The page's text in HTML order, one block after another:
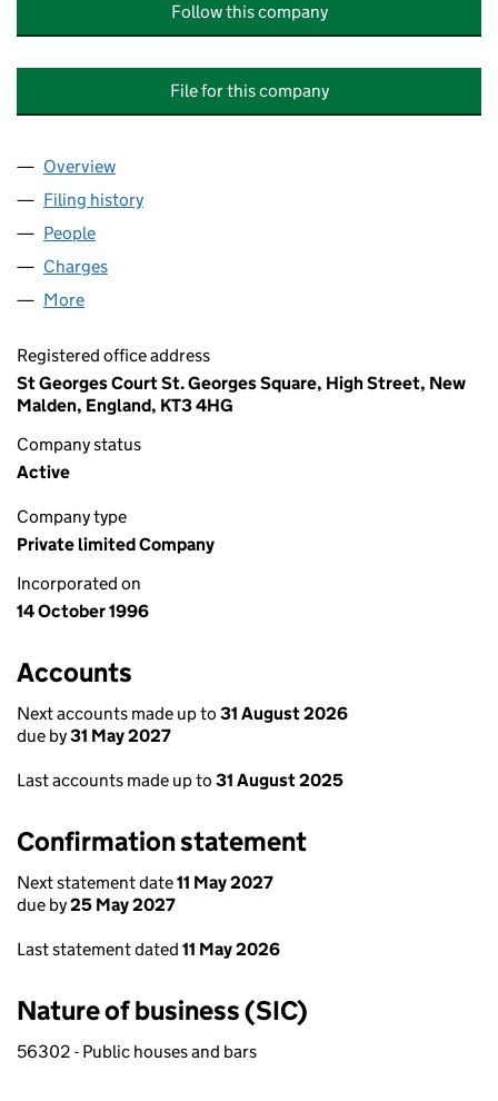
Follow this company
File for this company
Company
Overview
Filing history
People
Charges
More
Registered office address
St Georges Court St. Georges Square, High Street, New
Malden, England, KT3 4HG
Company status
Active
Company type
Private limited Company
Incorporated on
14 October 1996
Accounts
Next accounts made up to 31 August 2026
due by31 May 2027
Last accounts made up to 31 August 2025
Confirmation statement
Next statement date11 May 2027
due by25 May 2027
Last statement dated 11 May 2026
Nature of business (SIC)
56302 - Public houses and bars